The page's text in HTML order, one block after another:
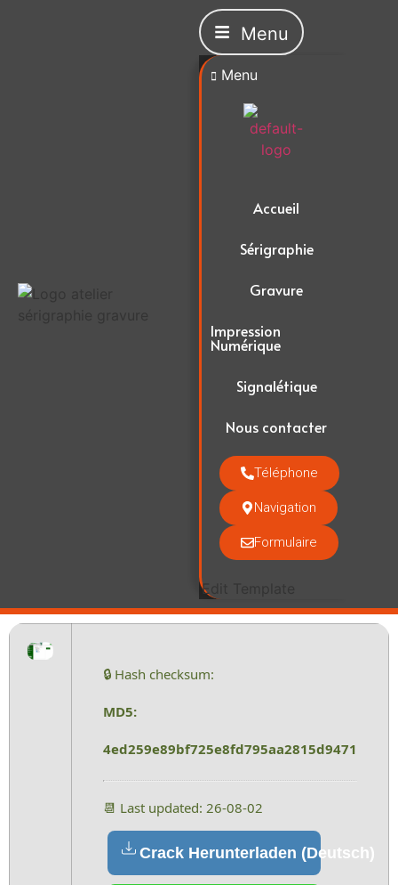
Menu
Menu
Accueil
Sérigraphie
Gravure
Impression
Numérique
Signalétique
Nous contacter
Téléphone
Navigation
Formulaire
Edit Template
🔒 Hash checksum:
MD5:
4ed259e89bf725e8fd795aa2815d9471
📆 Last updated: 26-08-02
Crack Herunterladen (Deutsch)